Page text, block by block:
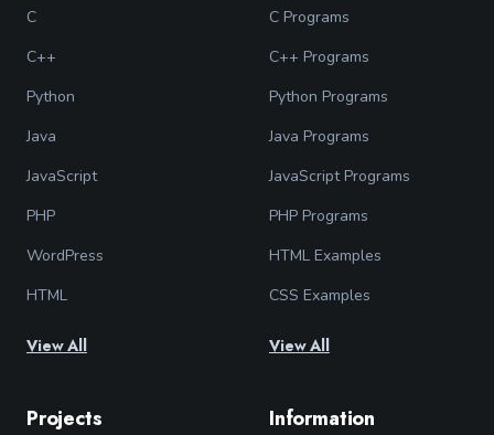
C
C++
Python
Java
JavaScript
PHP
WordPress
HTML
View All
C Programs
C++ Programs
Python Programs
Java Programs
JavaScript Programs
PHP Programs
HTML Examples
CSS Examples
View All
Projects Information